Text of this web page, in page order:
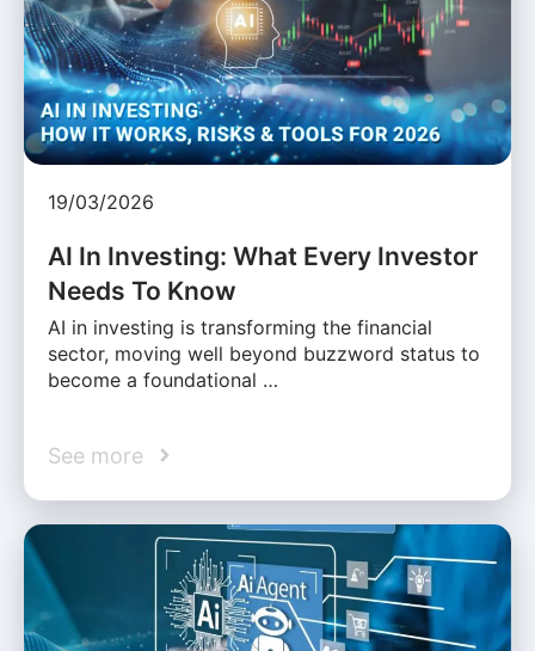
19/03/2026
AI In Investing: What Every Investor
Needs To Know
AI in investing is transforming the financial
sector, moving well beyond buzzword status to
become a foundational …
See more